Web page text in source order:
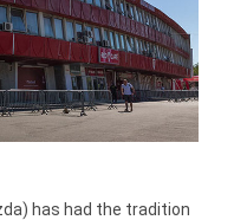
has had the tradition